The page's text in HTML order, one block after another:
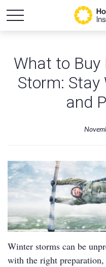
What to Buy
Storm: Stay
and
Winter storms can be
with the right preparation,